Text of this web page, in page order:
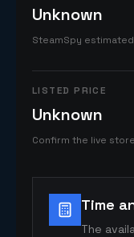
Unknown
SteamSpy
LISTED PRICE
Unknown
Confirm the live
Time
The